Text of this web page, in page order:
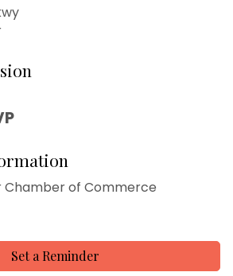
Chamber of Commerce
Set a Reminder